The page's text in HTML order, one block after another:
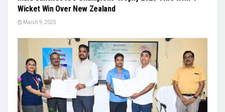
Wicket Win Over New Zealand
March 9, 2025